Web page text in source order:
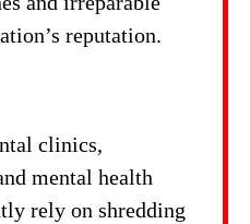
reputation.
clinics,
mental health
rely on shredding